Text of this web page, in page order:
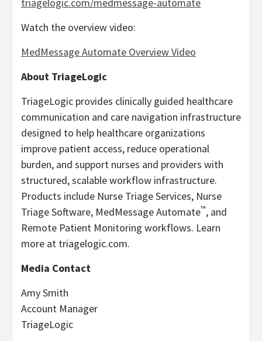
Watch the overview video:
MedMessage Automate Overview Video
About TriageLogic
TriageLogic provides clinically guided healthcare
communication and care navigation infrastructure
designed to help healthcare organizations
improve patient access, reduce operational
burden, and support nurses and providers with
structured, scalable workflow infrastructure.
Products include Nurse Triage Services, Nurse
Triage Software, MedMessage Automate™, and
Remote Patient Monitoring workflows. Learn
more at triagelogic.com.
Media Contact
Amy Smith
Account Manager
TriageLogic